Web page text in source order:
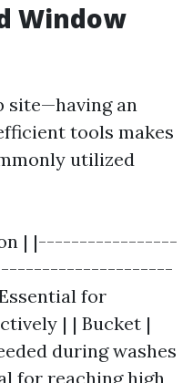
Window
site—having an
tools makes
utilized
| |-----------------
for
| | Bucket |
during washes
for reaching high